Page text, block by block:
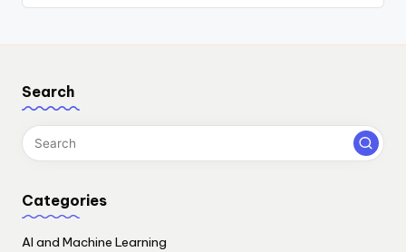
Search
Categories
AI and Machine Learning